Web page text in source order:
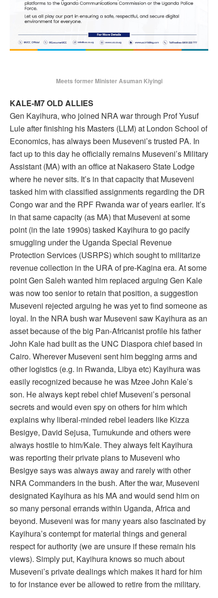
Meets former Minister Asuman Kiyingi
KALE-M7 OLD ALLIES
Gen Kayihura, who joined NRA war through Prof Yusuf
Lule after finishing his Masters (LLM) at London School of
Economics, has always been Museveni’s trusted PA. In
fact up to this day he officially remains Museveni’s Military
Assistant (MA) with an office at Nakasero State Lodge
where he never sits. It’s in that capacity that Museveni
tasked him with classified assignments regarding the DR
Congo war and the RPF Rwanda war of years earlier. It’s
in that same capacity (as MA) that Museveni at some
point (in the late 1990s) tasked Kayihura to go pacify
smuggling under the Uganda Special Revenue
Protection Services (USRPS) which sought to militarize
revenue collection in the URA of pre-Kagina era. At some
point Gen Saleh wanted him replaced arguing Gen Kale
was now too senior to retain that position, a suggestion
Museveni rejected arguing he was yet to find someone as
loyal. In the NRA bush war Museveni saw Kayihura as an
asset because of the big Pan-Africanist profile his father
John Kale had built as the UNC Diaspora chief based in
Cairo. Wherever Museveni sent him begging arms and
other logistics (e.g. in Rwanda, Libya etc) Kayihura was
easily recognized because he was Mzee John Kale’s
son. He always kept rebel chief Museveni’s personal
secrets and would even spy on others for him which
explains why liberal-minded rebel leaders like Kizza
Besigye, David Sejusa, Tumukunde and others were
always hostile to him/Kale. They always felt Kayihura
was reporting their private plans to Museveni who
Besigye says was always away and rarely with other
NRA Commanders in the bush. After the war, Museveni
designated Kayihura as his MA and would send him on
so many personal errands within Uganda, Africa and
beyond. Museveni was for many years also fascinated by
Kayihura’s contempt for material things and general
respect for authority (we are unsure if these remain his
views). Simply put, Kayihura knows so much about
Museveni’s private dealings which makes it hard for him
to for instance ever be allowed to retire from the military.